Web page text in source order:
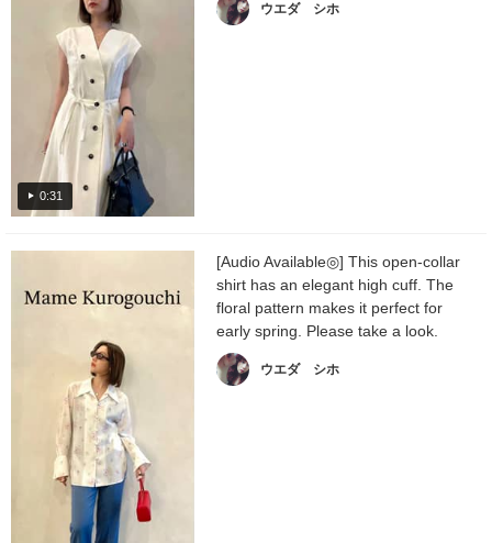
0:31
ウエダ シホ
[Audio Available◎] This open-collar
shirt has an elegant high cuff. The
floral pattern makes it perfect for
early spring. Please take a look.
ウエダ シホ